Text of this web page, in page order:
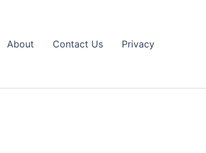
About Contact Us Privacy